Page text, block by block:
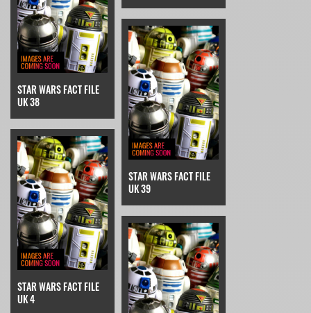
STAR WARS FACT FILE
UK 38
STAR WARS FACT FILE
UK 39
STAR WARS FACT FILE
UK 4